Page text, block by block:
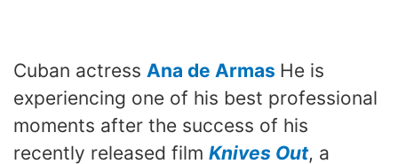
Cuban actress Ana de Armas He is
experiencing one of his best professional
moments after the success of his
recently released film Knives Out, a